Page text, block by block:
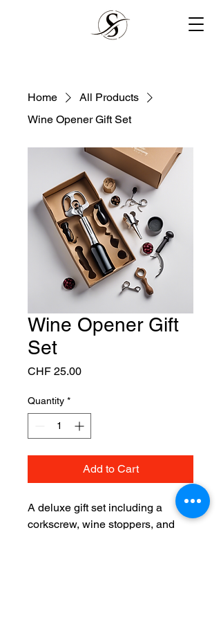
Home
All Products
Wine Opener Gift Set
Wine Opener Gift
Set
CHF 25.00Price
Quantity *
Add to Cart
A deluxe gift set including a
corkscrew, wine stoppers, and